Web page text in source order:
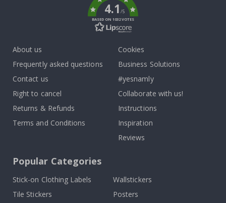
4.1/5
BASED ON 1032 VOTES
About us
Frequently asked questions
Contact us
Right to cancel
Returns & Refunds
Terms and Conditions
Cookies
Business Solutions
#yesnamly
Collaborate with us!
Instructions
Inspiration
Reviews
Popular Categories
Stick-on Clothing Labels
Wallstickers
Tile Stickers
Posters